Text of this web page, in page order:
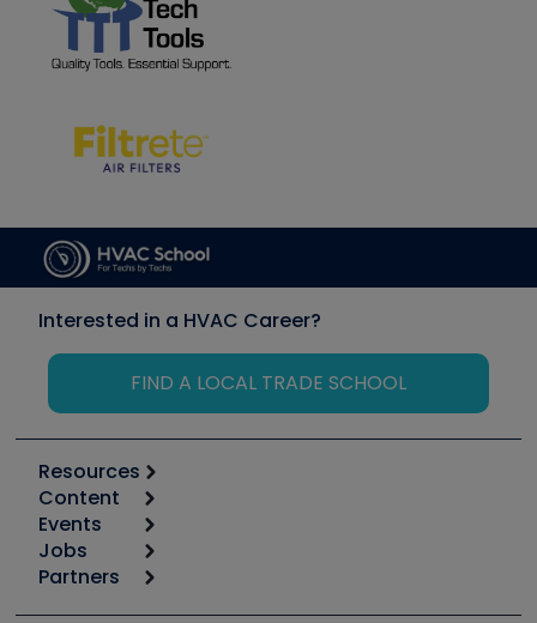
Interested in a HVAC Career?
FIND A LOCAL TRADE SCHOOL
Resources
Calculators
Tool list
Apps
Great Books
Content
Start
Podcasts
Events
6th Annual HVAC/R Training Symposium
Jobs
Job Posts
Partners